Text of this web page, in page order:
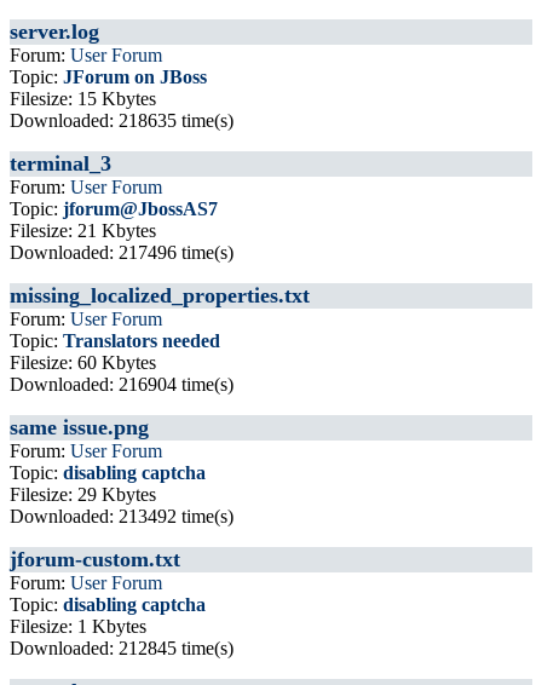
server.log
Forum: User Forum
Topic: JForum on JBoss
Filesize: 15 Kbytes
Downloaded: 218635 time(s)
terminal_3
Forum: User Forum
Topic: jforum@JbossAS7
Filesize: 21 Kbytes
Downloaded: 217496 time(s)
missing_localized_properties.txt
Forum: User Forum
Topic: Translators needed
Filesize: 60 Kbytes
Downloaded: 216904 time(s)
same issue.png
Forum: User Forum
Topic: disabling captcha
Filesize: 29 Kbytes
Downloaded: 213492 time(s)
jforum-custom.txt
Forum: User Forum
Topic: disabling captcha
Filesize: 1 Kbytes
Downloaded: 212845 time(s)